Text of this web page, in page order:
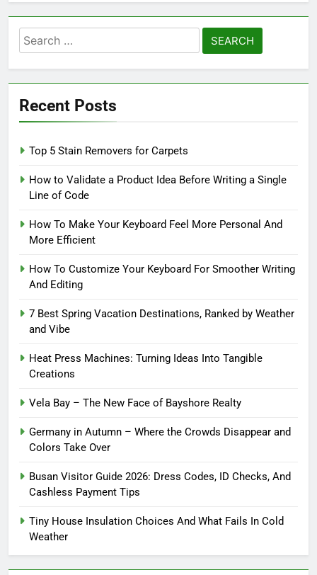
Search
for:
Recent Posts
Top 5 Stain Removers for Carpets
How to Validate a Product Idea Before Writing a Single
Line of Code
How To Make Your Keyboard Feel More Personal And
More Efficient
How To Customize Your Keyboard For Smoother Writing
And Editing
7 Best Spring Vacation Destinations, Ranked by Weather
and Vibe
Heat Press Machines: Turning Ideas Into Tangible
Creations
Vela Bay – The New Face of Bayshore Realty
Germany in Autumn – Where the Crowds Disappear and
Colors Take Over
Busan Visitor Guide 2026: Dress Codes, ID Checks, And
Cashless Payment Tips
Tiny House Insulation Choices And What Fails In Cold
Weather